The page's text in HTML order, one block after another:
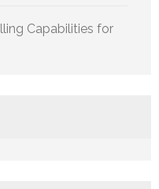
Capabilities for